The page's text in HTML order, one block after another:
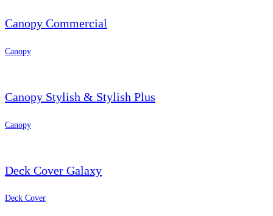
Canopy Commercial
Canopy
Canopy Stylish & Stylish Plus
Canopy
Deck Cover Galaxy
Deck Cover